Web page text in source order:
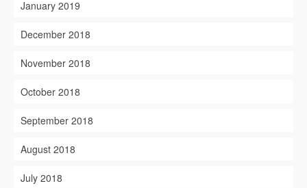
January 2019
December 2018
November 2018
October 2018
September 2018
August 2018
July 2018